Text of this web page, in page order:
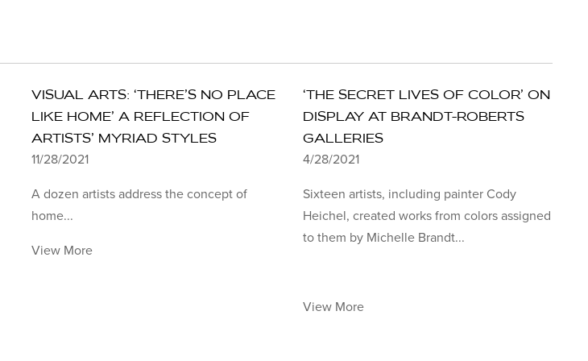
VISUAL ARTS: ‘THERE’S NO PLACE
LIKE HOME’ A REFLECTION OF
ARTISTS’ MYRIAD STYLES
11/28/2021
A dozen artists address the concept of
home...
View More
‘THE SECRET LIVES OF COLOR’ ON
DISPLAY AT BRANDT-ROBERTS
GALLERIES
4/28/2021
Sixteen artists, including painter Cody
Heichel, created works from colors assigned
to them by Michelle Brandt...
View More